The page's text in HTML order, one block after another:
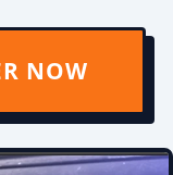
NOW